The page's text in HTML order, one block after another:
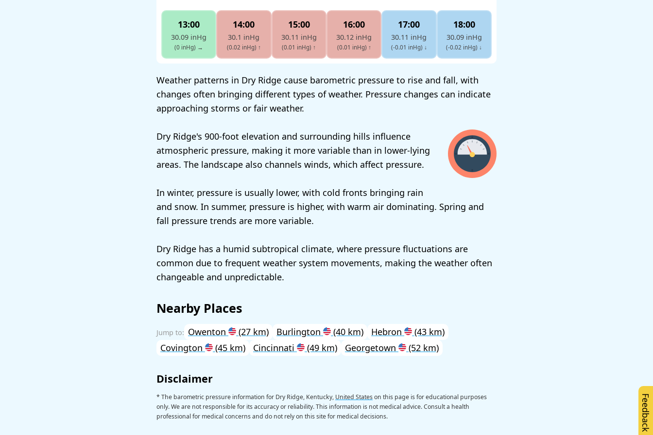
13:00
30.09 inHg
(0 inHg) →
14:00
30.1 inHg
(0.02 inHg) ↑
15:00
30.11 inHg
(0.01 inHg) ↑
16:00
30.12 inHg
(0.01 inHg) ↑
17:00
30.11 inHg
(-0.01 inHg) ↓
18:00
30.09 inHg
(-0.02 inHg) ↓
Weather patterns in Dry Ridge cause barometric pressure to rise and fall, with
changes often bringing different types of weather. Pressure changes can indicate
approaching storms or fair weather.
Dry Ridge's 900-foot elevation and surrounding hills influence
atmospheric pressure, making it more variable than in lower-lying
areas. The landscape also channels winds, which affect pressure.
In winter, pressure is usually lower, with cold fronts bringing rain
and snow. In summer, pressure is higher, with warm air dominating. Spring and
fall pressure trends are more variable.
Dry Ridge has a humid subtropical climate, where pressure fluctuations are
common due to frequent weather system movements, making the weather often
changeable and unpredictable.
Nearby Places
Owenton (27 km) Burlington (40 km) Hebron
(43 km)
Covington
(45 km) Cincinnati (49 km) Georgetown (52 km)
Disclaimer
* The barometric pressure information for Dry Ridge, Kentucky, United Stateson this page is for educational purposes
only. We are not responsible for its accuracy or reliability. This information is not medical advice. Consult a health
professional for medical concerns and do not rely on this site for medical decisions.
Feedback